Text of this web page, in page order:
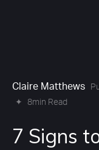
Claire Matthews
✦
8min Read
7 Signs